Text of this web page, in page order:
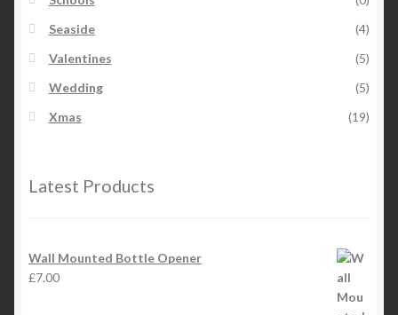
Seaside
(4)
Valentines
(5)
Wedding
(5)
Xmas
(19)
Latest Products
Wall Mounted Bottle Opener
£7.00